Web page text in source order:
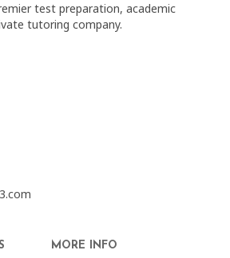
test preparation, academic
tutoring company.
MORE INFO